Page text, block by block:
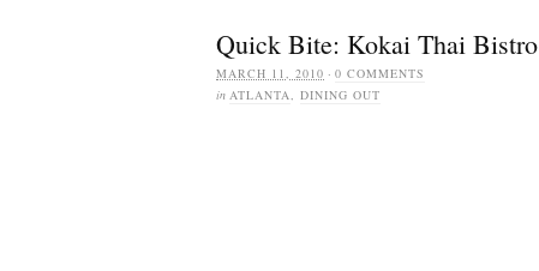
Quick Bite: Kokai Thai Bistro
MARCH 11, 2010 · 0 COMMENTS
in ATLANTA, DINING OUT